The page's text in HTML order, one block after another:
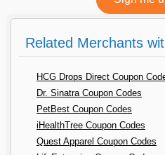
Related Merchants
HCG Drops Direct Coupon
Dr. Sinatra Coupon Codes
PetBest Coupon Codes
iHealthTree Coupon Codes
Quest Apparel Coupon Codes